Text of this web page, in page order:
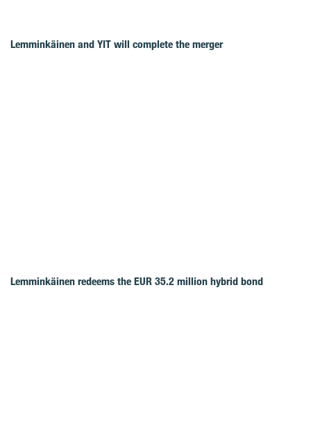
Lemminkäinen and YIT will complete the merger
Lemminkäinen redeems the EUR 35.2 million hybrid bond